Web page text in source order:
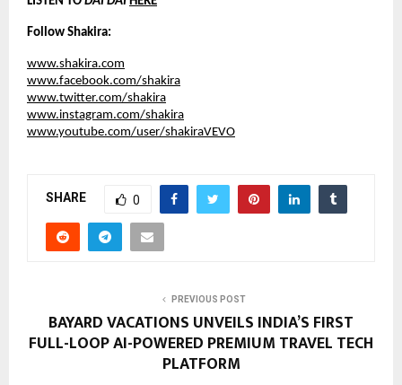
Follow Shakira:
www.shakira.com
www.facebook.com/shakira
www.twitter.com/shakira
www.instagram.com/shakira
www.youtube.com/user/shakiraVEVO
SHARE 0
PREVIOUS POST
BAYARD VACATIONS UNVEILS INDIA’S FIRST
FULL-LOOP AI-POWERED PREMIUM TRAVEL TECH
PLATFORM